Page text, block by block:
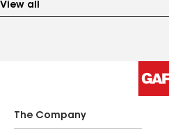
View all
The Company